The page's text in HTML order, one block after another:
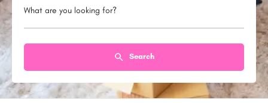
What are you looking for?
Search